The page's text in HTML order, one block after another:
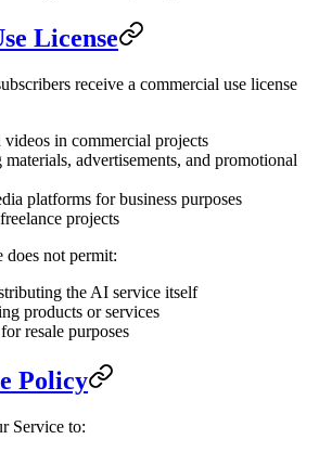
License
receive a commercial use license
videos in commercial projects
advertisements, and promotional
platforms for business purposes
projects
does not permit:
the AI service itself
products or services
resale purposes
Policy
Service to: